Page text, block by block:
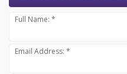
Full Name: *
Email Address: *